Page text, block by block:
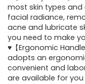
most skin types
facial radiance,
acne and lubricate
you need to make
♥【Ergonomic
adopts an
convenient and
are available for